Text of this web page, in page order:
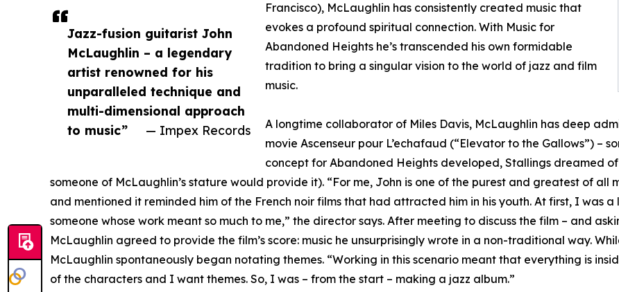
Jazz-fusion guitarist John
McLaughlin – a legendary
artist renowned for his
unparalleled technique and
multi-dimensional approach
to music”
— Impex Records
Francisco), McLaughlin has consistently created music that
evokes a profound spiritual connection. With Music for
Abandoned Heights he’s transcended his own formidable
tradition to bring a singular vision to the world of jazz and film
music.
A longtime collaborator of Miles Davis, McLaughlin has deep
movie Ascenseur pour L’echafaud (“Elevator to the Gallows”) –
concept for Abandoned Heights developed, Stallings dreamed
someone of McLaughlin’s stature would provide it). “For me, John is one of the purest and greatest of all
and mentioned it reminded him of the French noir films that had attracted him in his youth. At first, I was
someone whose work meant so much to me,” the director says. After meeting to discuss the film – and
McLaughlin agreed to provide the film’s score: music he unsurprisingly wrote in a non-traditional way.
McLaughlin spontaneously began notating themes. “Working in this scenario meant that everything is
of the characters and I want themes. So, I was – from the start – making a jazz album.”